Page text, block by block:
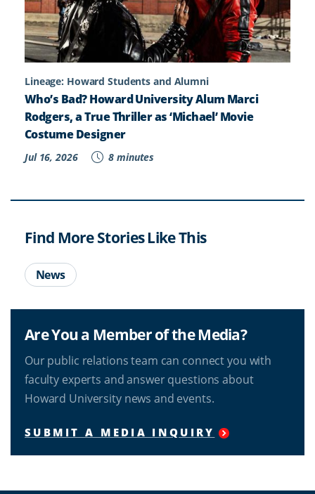
Lineage: Howard Students and Alumni
Who’s Bad? Howard University Alum Marci
Rodgers, a True Thriller as ‘Michael’ Movie
Costume Designer
Jul 16, 2026 8 minutes
Find More Stories Like This
News
Are You a Member of the Media?
Our public relations team can connect you with
faculty experts and answer questions about
Howard University news and events.
SUBMIT A MEDIA INQUIRY